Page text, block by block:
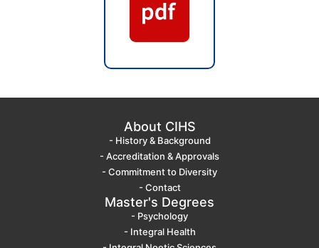
About CIHS
- History & Background
- Accreditation & Approvals
- Commitment to Diversity
- Contact
Master's Degrees
- Psychology
- Integral Health